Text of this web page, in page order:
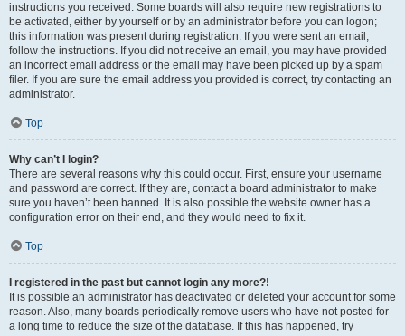
instructions you received. Some boards will also require new registrations to
be activated, either by yourself or by an administrator before you can logon;
this information was present during registration. If you were sent an email,
follow the instructions. If you did not receive an email, you may have provided
an incorrect email address or the email may have been picked up by a spam
filer. If you are sure the email address you provided is correct, try contacting an
administrator.
Top
Why can’t I login?
There are several reasons why this could occur. First, ensure your username
and password are correct. If they are, contact a board administrator to make
sure you haven’t been banned. It is also possible the website owner has a
configuration error on their end, and they would need to fix it.
Top
I registered in the past but cannot login any more?!
It is possible an administrator has deactivated or deleted your account for some
reason. Also, many boards periodically remove users who have not posted for
a long time to reduce the size of the database. If this has happened, try